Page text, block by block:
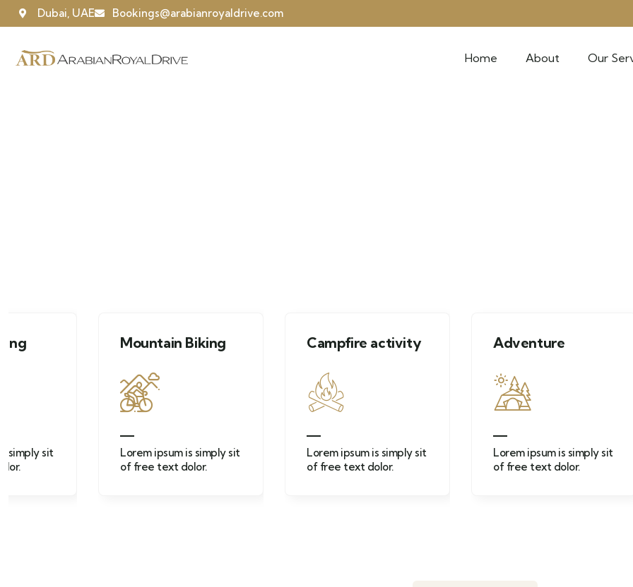
Dubai, UAE Bookings@arabianroyaldrive.com
Home About Our
Mountain Biking
Lorem ipsum is simply sit
of free text dolor.
Campfire activity
Lorem ipsum is simply sit
of free text dolor.
Adventure
Lorem ipsum is simply sit
of free text dolor.